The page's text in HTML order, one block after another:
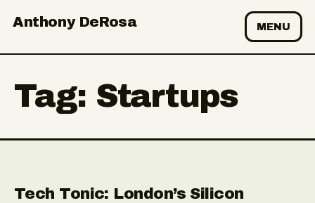
Anthony DeRosa MENU
Tag: Startups
Tech Tonic: London’s Silicon